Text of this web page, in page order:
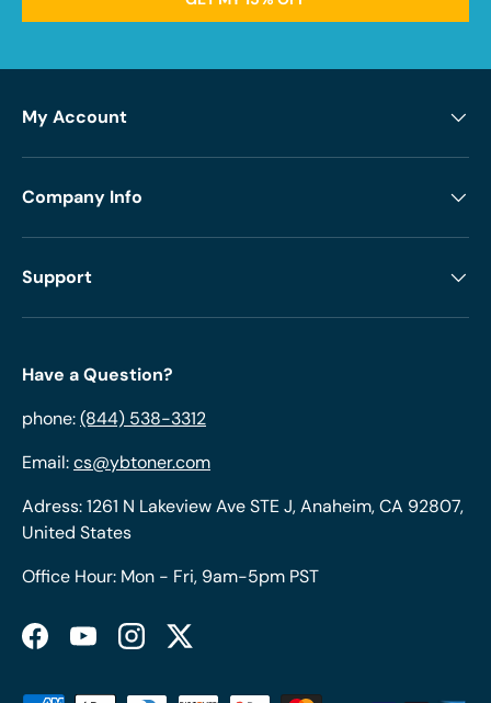
My Account
Company Info
Support
Have a Question?
phone:(844) 538-3312
Email:cs@ybtoner.com
Adress: 1261 N Lakeview Ave STE J, Anaheim, CA 92807,
United States
Office Hour: Mon - Fri, 9am-5pm PST
FacebookYouTubeInstagramTwitter